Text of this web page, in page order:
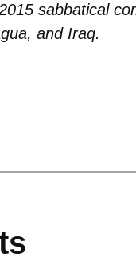
sabbatical
and Iraq.